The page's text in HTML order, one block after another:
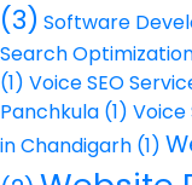
(3) Software
Search
(1) Voice SEO
Panchkula (1) Voice
in Chandigarh (1)